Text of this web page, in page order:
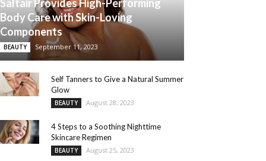
Saltair Provides High-Performing
Body Care with Skin-Loving
Components
BEAUTY September 11, 2023
Self Tanners to Give a Natural Summer
Glow
BEAUTY August 28, 2023
4 Steps to a Soothing Nighttime
Skincare Regimen
BEAUTY August 25, 2023